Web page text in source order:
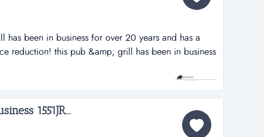
has been in business for over 20 years and has a
reduction! this pub &amp; grill has been in business
established following. while this current operation
atmosphere, ample opportunities exist for a new
1551JR...